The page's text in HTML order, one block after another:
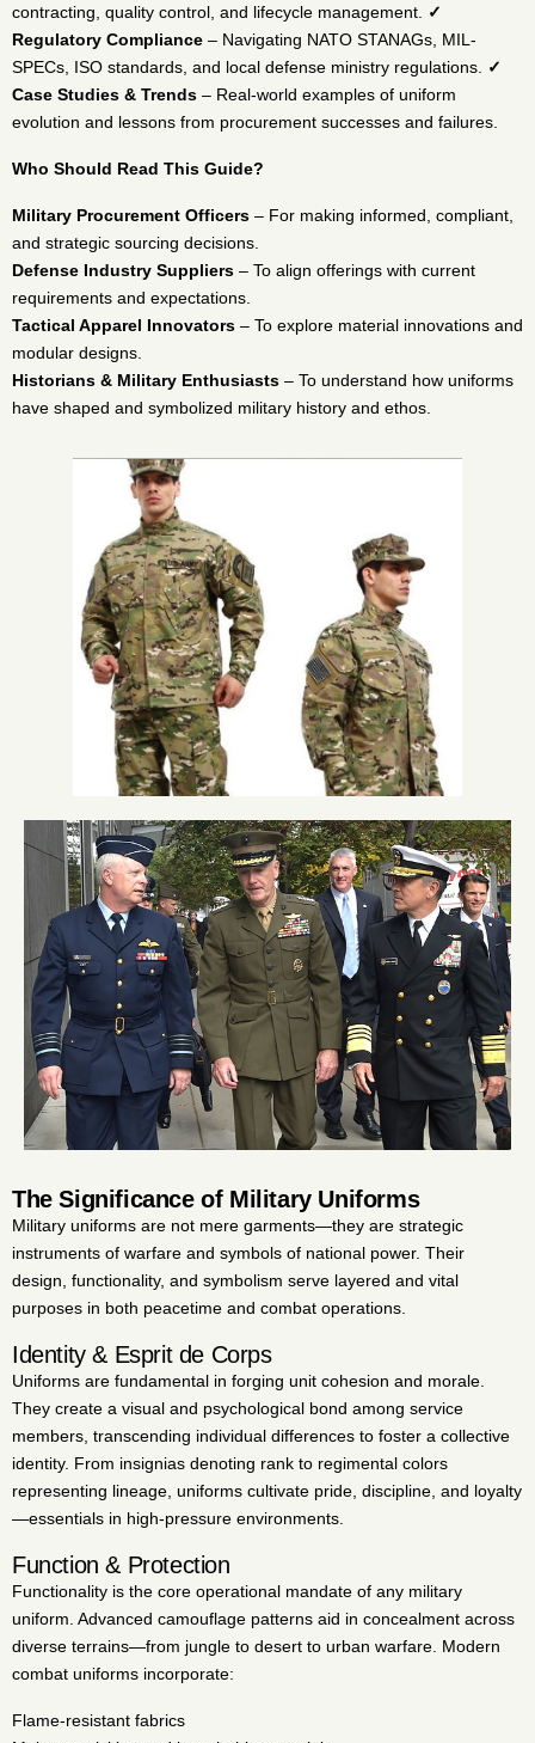
contracting, quality control, and lifecycle management.
✓
Regulatory Compliance – Navigating NATO STANAGs, MIL-
SPECs, ISO standards, and local defense ministry regulations.
✓
Case Studies & Trends – Real-world examples of uniform
evolution and lessons from procurement successes and failures.
Who Should Read This Guide?
Military Procurement Officers – For making informed, compliant,
and strategic sourcing decisions.
Defense Industry Suppliers – To align offerings with current
requirements and expectations.
Tactical Apparel Innovators – To explore material innovations and
modular designs.
Historians & Military Enthusiasts – To understand how uniforms
have shaped and symbolized military history and ethos.
The Significance of Military Uniforms
Military uniforms are not mere garments—they are strategic
instruments of warfare and symbols of national power. Their
design, functionality, and symbolism serve layered and vital
purposes in both peacetime and combat operations.
Identity & Esprit de Corps
Uniforms are fundamental in forging unit cohesion and morale.
They create a visual and psychological bond among service
members, transcending individual differences to foster a collective
identity. From insignias denoting rank to regimental colors
representing lineage, uniforms cultivate pride, discipline, and loyalty
—essentials in high-pressure environments.
Function & Protection
Functionality is the core operational mandate of any military
uniform. Advanced camouflage patterns aid in concealment across
diverse terrains—from jungle to desert to urban warfare. Modern
combat uniforms incorporate:
Flame-resistant fabrics